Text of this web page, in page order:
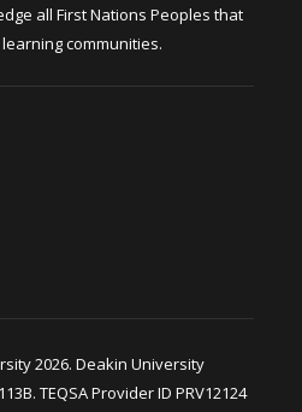
all First Nations Peoples that
communities.
2026. Deakin University
TEQSA Provider ID PRV12124